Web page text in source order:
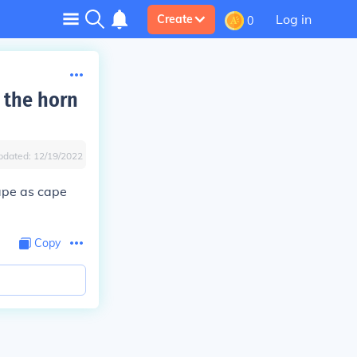
Create 0 Log in
horn
12/19/2022
as cape
Copy